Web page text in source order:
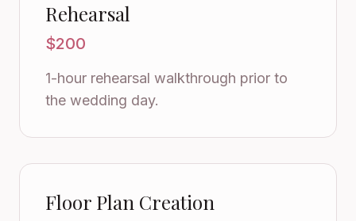
Rehearsal
$200
1-hour rehearsal walkthrough prior to
the wedding day.
Floor Plan Creation